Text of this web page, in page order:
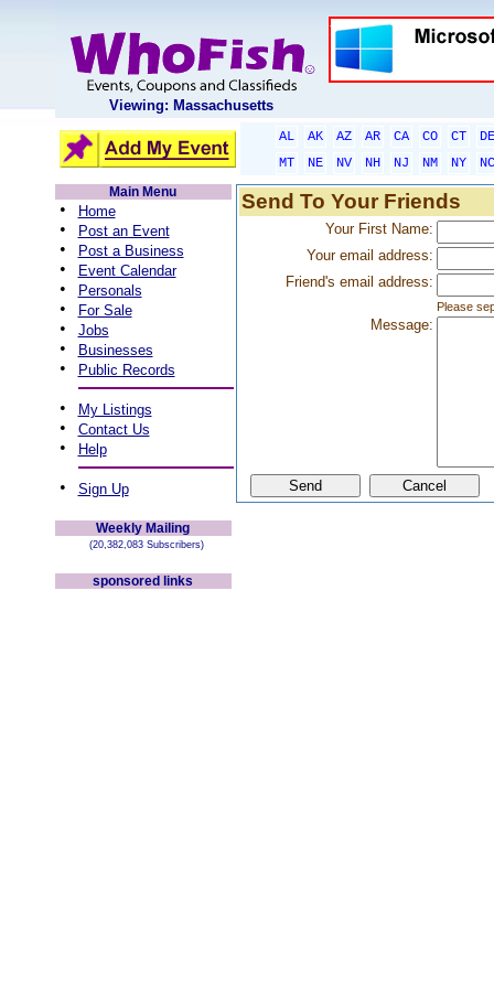
Viewing: Massachusetts
AL AK AZ AR CA CO CT
DE
MT
NE NV NH NJ NM NY
NC
Main Menu
• Home
• Post an Event
• Post a Business
• Event Calendar
• Personals
• For Sale
• Jobs
• Businesses
• Public Records
• My Listings
• Contact Us
• Help
• Sign Up
Weekly Mailing
(20,382,083 Subscribers)
sponsored links
Send To Your Friends
Your First Name:
Your email address:
Friend's email address:
Please
Message: